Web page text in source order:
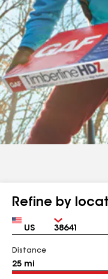
Refine by
Country Zip
Distance